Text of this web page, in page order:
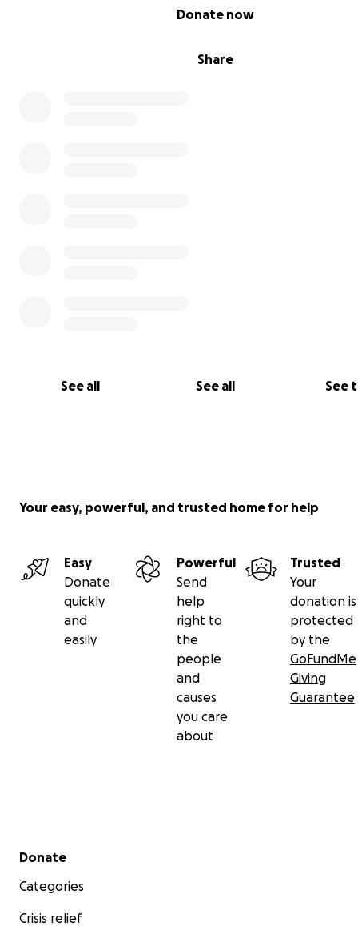
Share
Donate now
See all See all See
Your easy, powerful, and trusted home for help
Easy
Donate
quickly
and
easily
Powerful
Send
help
right to
the
people
and
causes
you care
about
Trusted
Your
donation is
protected
by the
GoFundMe
Giving
Guarantee
Secondary menu
Donate
Categories
Crisis relief